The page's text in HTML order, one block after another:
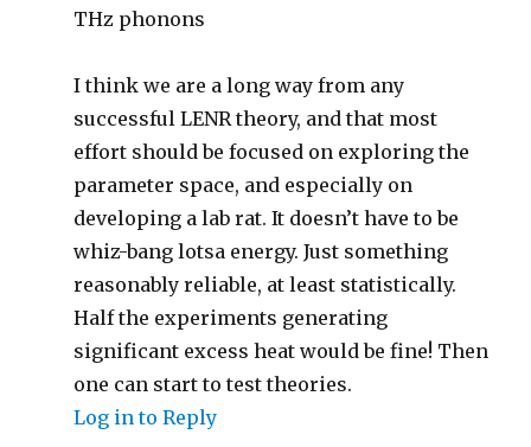
THz phonons
I think we are a long way from any
successful LENR theory, and that most
effort should be focused on exploring the
parameter space, and especially on
developing a lab rat. It doesn’t have to be
whiz-bang lotsa energy. Just something
reasonably reliable, at least statistically.
Half the experiments generating
significant excess heat would be fine! Then
one can start to test theories.
Log in to Reply